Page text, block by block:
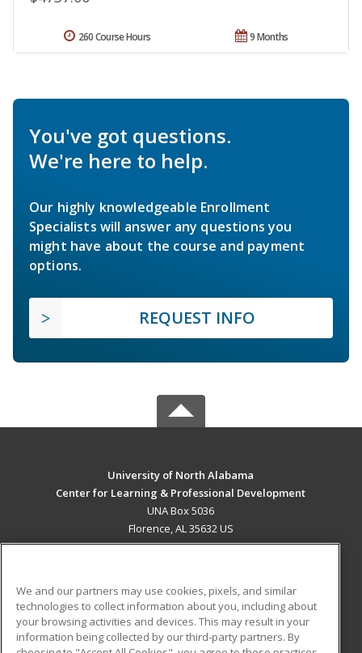
9 Months
260 Course Hours
You've got questions.
We're here to help.
Our highly knowledgeable Enrollment
Specialists will answer any questions you
might have about the course and payment
options.
REQUEST INFO
University of North Alabama
Center for Learning & Professional Development
UNA Box 5036
Florence, AL 35632 US
ADDITIONAL RESOURCES
Military
Student Blog
We and our partners may use cookies, pixels, and similar
technologies to collect information about you, including about
your browsing activities and devices. This may result in your
information being collected by our third-party partners. By